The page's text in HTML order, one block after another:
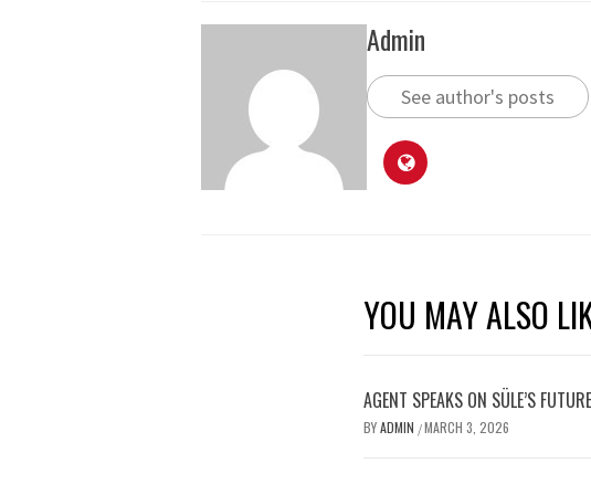
Admin
See author's posts
YOU MAY ALSO
AGENT SPEAKS ON SÜLE’S
BYADMIN /MARCH 3, 2026